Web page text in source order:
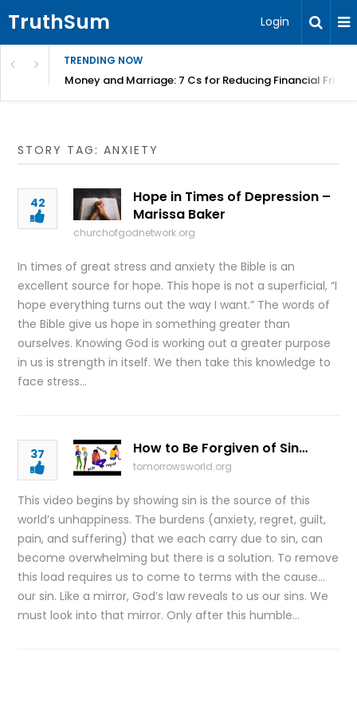
TruthSum Login
TRENDING NOW
Money and Marriage: 7 Cs for Reducing Financial
STORY TAG: ANXIETY
42
Hope in Times of Depression –
Marissa Baker
churchofgodnetwork.org
In times of great stress and anxiety the Bible is an
excellent source for hope. This hope is not a superficial, “I
hope everything turns out the way I want.” The words of
the Bible give us hope in something greater than
ourselves. Knowing God is working out a greater purpose
in us is strength in itself. We then take this knowledge to
face stress…
37 How to Be Forgiven of Sin…
tomorrowsworld.org
This video begins by showing sin is the source of this
world’s unhappiness. The burdens (anxiety, regret, guilt,
pain, and suffering) that we each carry due to sin, can
become overwhelming but there is a solution. To remove
this load requires us to come to terms with the cause…
our sin. Like a mirror, God’s law reveals to us our sins. We
must look into that mirror. Only after this humble…